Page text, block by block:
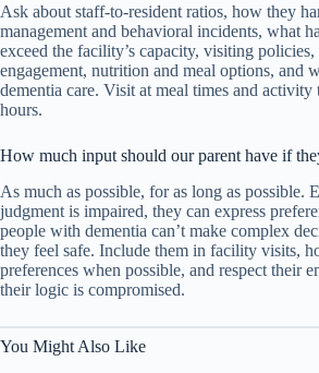
Ask about staff-to-resident ratios, how they
management and behavioral incidents, what
exceed the facility’s capacity, visiting
engagement, nutrition and meal options, and
dementia care. Visit at meal times and
hours.
How much input should our parent have if
As much as possible, for as long as possible.
judgment is impaired, they can express
people with dementia can’t make complex
they feel safe. Include them in facility visits,
preferences when possible, and respect their
their logic is compromised.
You Might Also Like